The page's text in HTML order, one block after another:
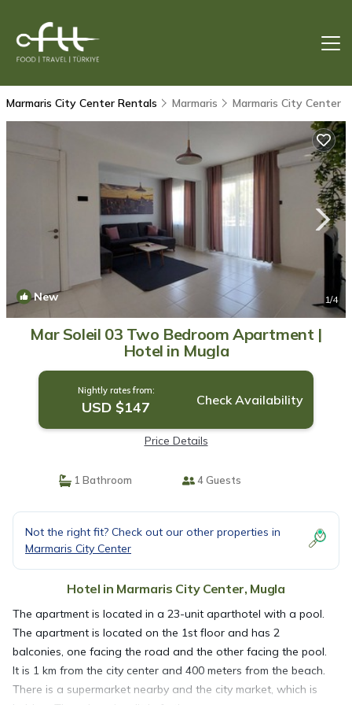
Marmaris City Center Rentals Marmaris Marmaris City Center
New 1/4
Mar Soleil 03 Two Bedroom Apartment |
Hotel in Mugla
Nightly rates from:
USD $147 Check Availability
Price Details
1 Bathroom 4 Guests
Not the right fit? Check out our other properties in
Marmaris City Center
Hotel in Marmaris City Center, Mugla
The apartment is located in a 23-unit aparthotel with a pool.
The apartment is located on the 1st floor and has 2
balconies, one facing the road and the other facing the pool.
It is 1 km from the city center and 400 meters from the beach.
There is a supermarket nearby and the city market, which is